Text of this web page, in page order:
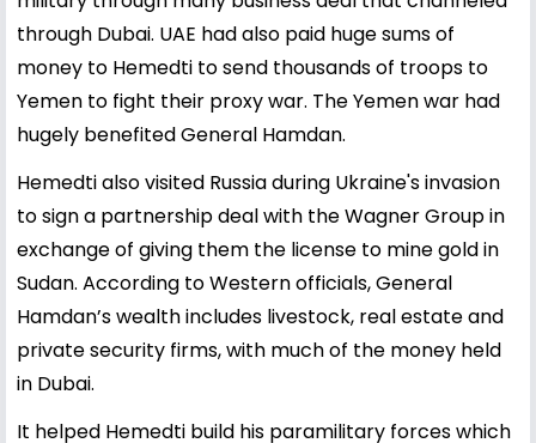
through Dubai. UAE had also paid huge sums of
money to Hemedti to send thousands of troops to
Yemen to fight their proxy war. The Yemen war had
hugely benefited General Hamdan.
Hemedti also visited Russia during Ukraine's invasion
to sign a partnership deal with the Wagner Group in
exchange of giving them the license to mine gold in
Sudan. According to Western officials, General
Hamdan’s wealth includes livestock, real estate and
private security firms, with much of the money held
in Dubai.
It helped Hemedti build his paramilitary forces which